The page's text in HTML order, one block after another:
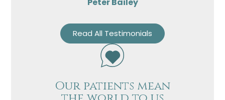
Read All Testimonials
Our patients mean